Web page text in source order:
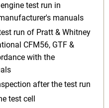
test run in
manuals
run of Pratt & Whitney
CFM56, GTF &
with the
after the test run
test cell